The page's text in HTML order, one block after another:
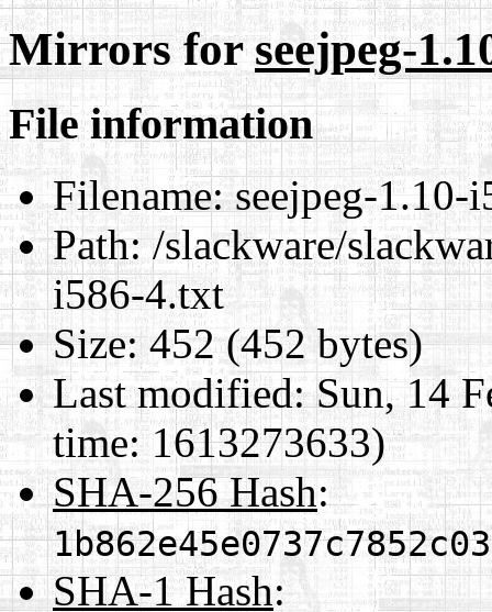
Mirrors forseejpeg-
File information
Filename:seejpeg-1.10-
Path:/slackware/
i586-4.txt
Size:452 (452 bytes)
Last modified:Sun, 14
time: 1613273633)
SHA-256 Hash:
SHA-1 Hash: